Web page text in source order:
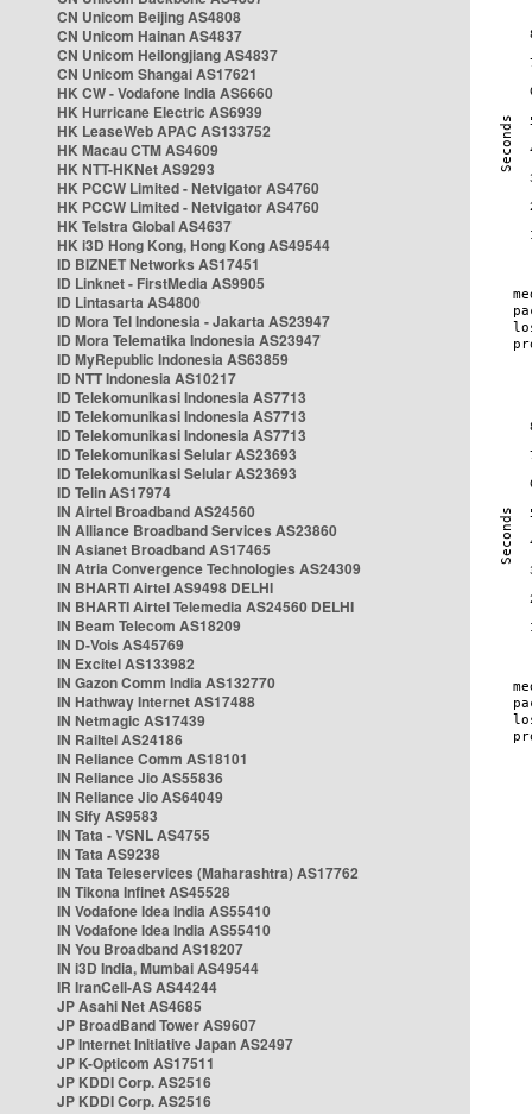
CN Unicom Beijing AS4808
CN Unicom Hainan AS4837
CN Unicom Heilongjiang AS4837
CN Unicom Shangai AS17621
HK CW - Vodafone India AS6660
HK Hurricane Electric AS6939
HK LeaseWeb APAC AS133752
HK Macau CTM AS4609
HK NTT-HKNet AS9293
HK PCCW Limited - Netvigator AS4760
HK PCCW Limited - Netvigator AS4760
HK Telstra Global AS4637
HK i3D Hong Kong, Hong Kong AS49544
ID BIZNET Networks AS17451
ID Linknet - FirstMedia AS9905
ID Lintasarta AS4800
ID Mora Tel Indonesia - Jakarta AS23947
ID Mora Telematika Indonesia AS23947
ID MyRepublic Indonesia AS63859
ID NTT Indonesia AS10217
ID Telekomunikasi Indonesia AS7713
ID Telekomunikasi Indonesia AS7713
ID Telekomunikasi Indonesia AS7713
ID Telekomunikasi Selular AS23693
ID Telekomunikasi Selular AS23693
ID Telin AS17974
IN Airtel Broadband AS24560
IN Alliance Broadband Services AS23860
IN Asianet Broadband AS17465
IN Atria Convergence Technologies AS24309
IN BHARTI Airtel AS9498 DELHI
IN BHARTI Airtel Telemedia AS24560 DELHI
IN Beam Telecom AS18209
IN D-Vois AS45769
IN Excitel AS133982
IN Gazon Comm India AS132770
IN Hathway Internet AS17488
IN Netmagic AS17439
IN Railtel AS24186
IN Reliance Comm AS18101
IN Reliance Jio AS55836
IN Reliance Jio AS64049
IN Sify AS9583
IN Tata - VSNL AS4755
IN Tata AS9238
IN Tata Teleservices (Maharashtra) AS17762
IN Tikona Infinet AS45528
IN Vodafone Idea India AS55410
IN Vodafone Idea India AS55410
IN You Broadband AS18207
IN i3D India, Mumbai AS49544
IR IranCell-AS AS44244
JP Asahi Net AS4685
JP BroadBand Tower AS9607
JP Internet Initiative Japan AS2497
JP K-Opticom AS17511
JP KDDI Corp. AS2516
JP KDDI Corp. AS2516